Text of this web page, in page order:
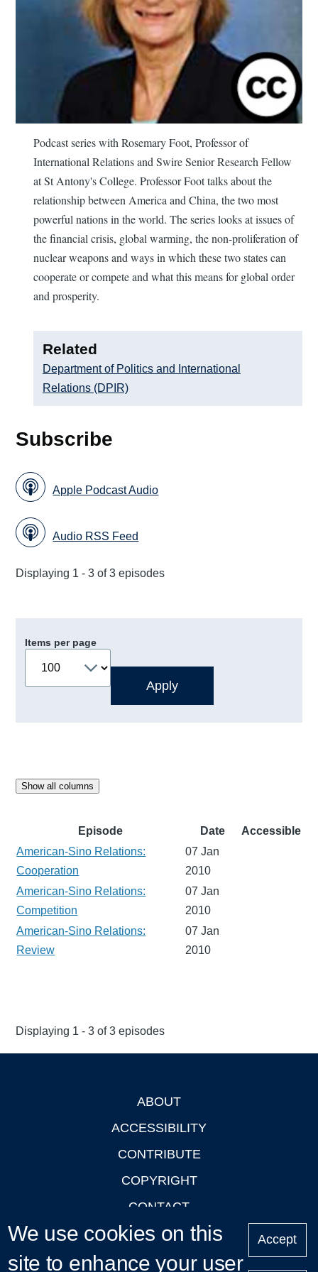
Podcast series with Rosemary Foot, Professor of
International Relations and Swire Senior Research Fellow
at St Antony's College. Professor Foot talks about the
relationship between America and China, the two most
powerful nations in the world. The series looks at issues of
the financial crisis, global warming, the non-proliferation of
nuclear weapons and ways in which these two states can
cooperate or compete and what this means for global order
and prosperity.
Related
Department of Politics and International
Relations (DPIR)
Subscribe
Apple Podcast Audio
Audio RSS Feed
Displaying 1 - 3 of 3 episodes
Items per page
Show all columns
Episode Date
Accessible
American-Sino Relations:
Cooperation
07 Jan
2010
American-Sino Relations:
Competition
07 Jan
2010
American-Sino Relations:
Review
07 Jan
2010
Displaying 1 - 3 of 3 episodes
ABOUT
ACCESSIBILITY
CONTRIBUTE
COPYRIGHT
CONTACT
PRIVACY
LOGIN
We use cookies on this
site to enhance your user
Accept